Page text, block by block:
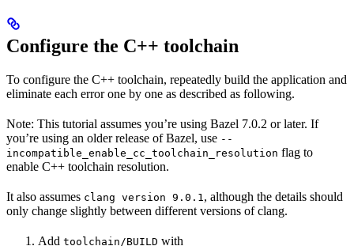
Configure the C++ toolchain
To configure the C++ toolchain, repeatedly build the application and
eliminate each error one by one as described as following.
Note: This tutorial assumes you’re using Bazel 7.0.2 or later. If
you’re using an older release of Bazel, use --
incompatible_enable_cc_toolchain_resolution flag to
enable C++ toolchain resolution.
It also assumes clang version 9.0.1, although the details should
only change slightly between different versions of clang.
Add toolchain/BUILD with